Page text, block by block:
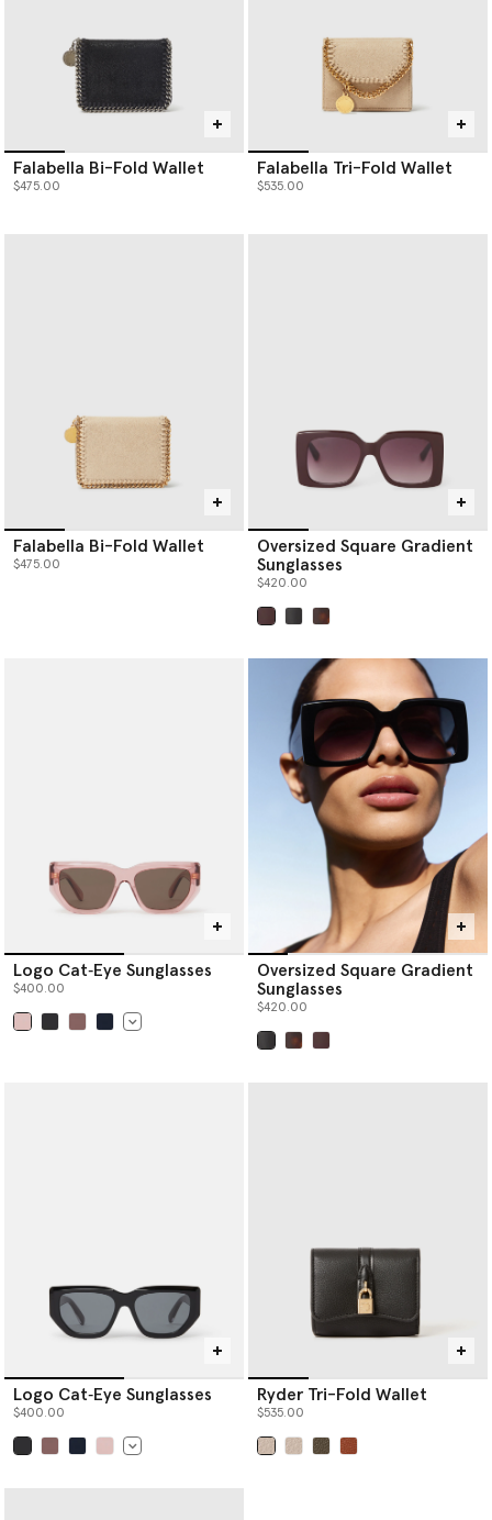
Falabella Bi-Fold Wallet
$475.00
Falabella Tri-Fold Wallet
$535.00
Falabella Bi-Fold Wallet
$475.00
Oversized Square Gradient
Sunglasses
$420.00
Logo Cat‐Eye Sunglasses
$400.00
Oversized Square Gradient
Sunglasses
$420.00
Logo Cat‐Eye Sunglasses
$400.00
Ryder Tri-Fold Wallet
$535.00